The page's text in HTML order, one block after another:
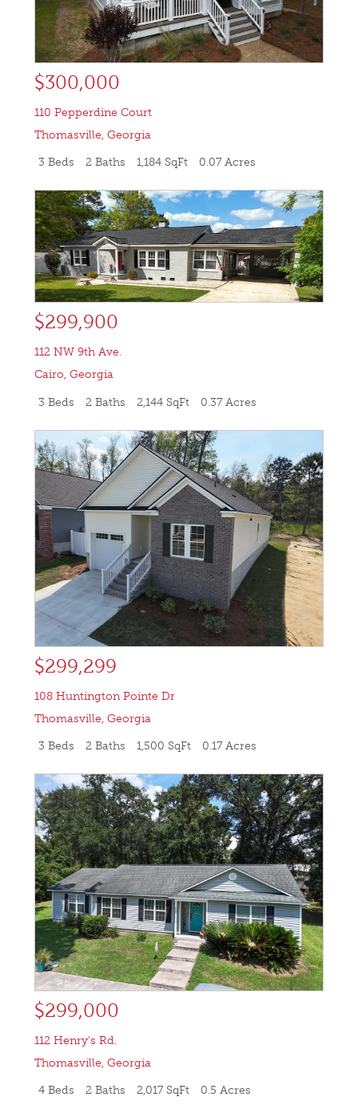
$300,000
110 Pepperdine Court
Thomasville ,Georgia
3 Beds 2 Baths 1,184 SqFt 0.07 Acres
$299,900
112 NW 9th Ave.
Cairo,Georgia
3 Beds 2 Baths 2,144 SqFt 0.37 Acres
$299,299
108 Huntington Pointe Dr
Thomasville,Georgia
3 Beds 2 Baths 1,500 SqFt 0.17 Acres
$299,000
112 Henry's Rd.
Thomasville ,Georgia
4 Beds 2 Baths 2,017 SqFt 0.5 Acres